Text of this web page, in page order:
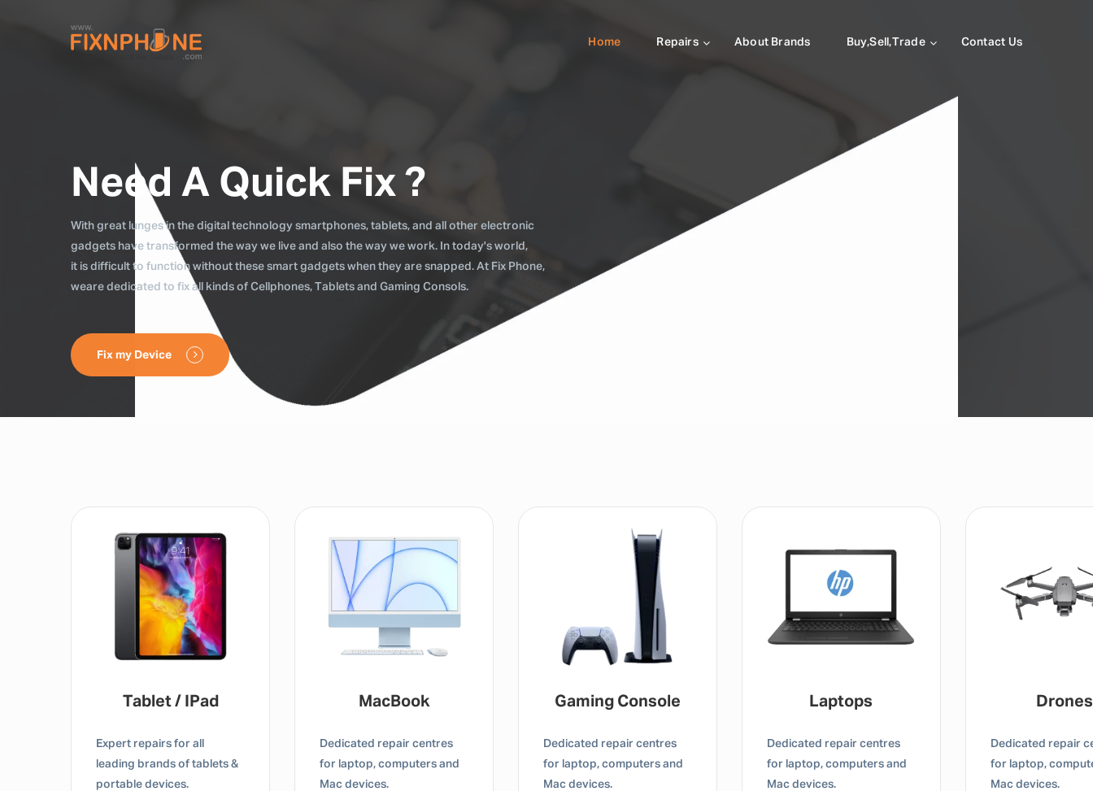
Home Repairs About Brands Buy,Sell,Trade Contact Us
Need A Quick Fix ?
With great lunges in the digital technology smartphones, tablets, and all other electronic
gadgets have transformed the way we live and also the way we work. In today's world,
it is difficult to function without these smart gadgets when they are snapped. At Fix Phone,
weare dedicated to fix all kinds of Cellphones, Tablets and Gaming Consols.
Fix my Device
Tablet / IPad
Expert repairs for all
leading brands of tablets &
portable devices.
MacBook
Dedicated repair centres
for laptop, computers and
Mac devices.
Gaming Console
Dedicated repair centres
for laptop, computers and
Mac devices.
Laptops
Dedicated repair centres
for laptop, computers and
Mac devices.
Drones
Dedicated repair
for laptop,
Mac devices.